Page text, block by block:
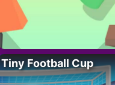
Tiny Football Cup